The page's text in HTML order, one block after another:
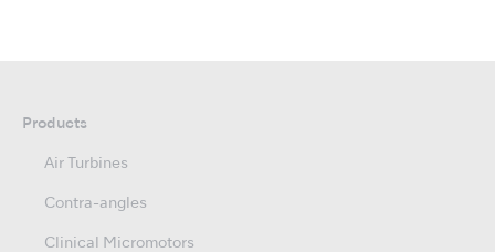
Products
Air Turbines
Contra-angles
Clinical Micromotors